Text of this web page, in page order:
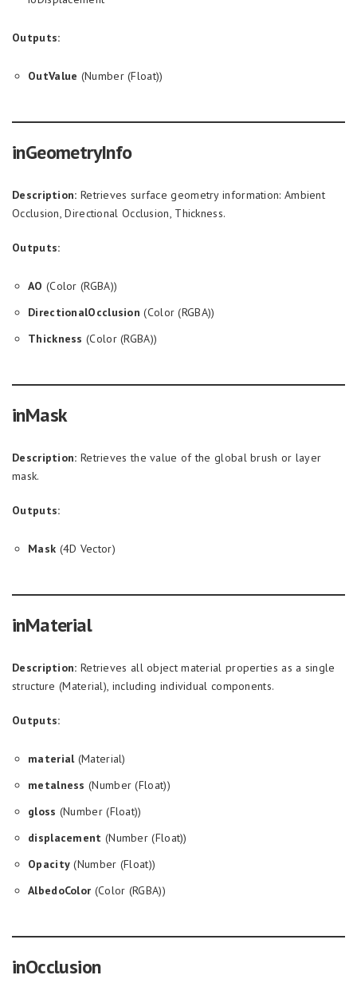
Outputs:
OutValue (Number (Float))
inGeometryInfo
Description: Retrieves surface geometry information: Ambient
Occlusion, Directional Occlusion, Thickness.
Outputs:
AO (Color (RGBA))
DirectionalOcclusion (Color (RGBA))
Thickness (Color (RGBA))
inMask
Description: Retrieves the value of the global brush or layer
mask.
Outputs:
Mask (4D Vector)
inMaterial
Description: Retrieves all object material properties as a single
structure (Material), including individual components.
Outputs:
material(Material)
metalness (Number (Float))
gloss (Number (Float))
displacement (Number (Float))
Opacity (Number (Float))
AlbedoColor (Color (RGBA))
inOcclusion